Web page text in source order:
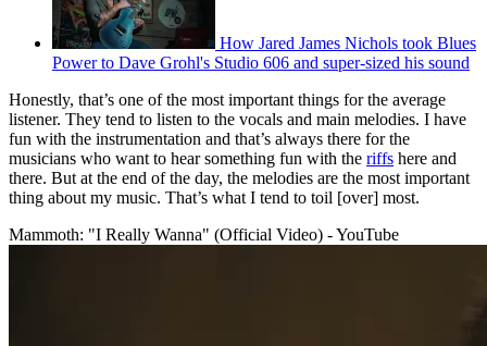
How Jared James Nichols took Blues
Power to Dave Grohl's Studio 606 and super-sized his sound
Honestly, that’s one of the most important things for the average
listener. They tend to listen to the vocals and main melodies. I have
fun with the instrumentation and that’s always there for the
musicians who want to hear something fun with the riffs here and
there. But at the end of the day, the melodies are the most important
thing about my music. That’s what I tend to toil [over] most.
Mammoth: "I Really Wanna" (Official Video) - YouTube